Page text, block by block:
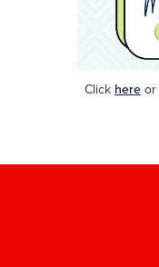
Click hereor